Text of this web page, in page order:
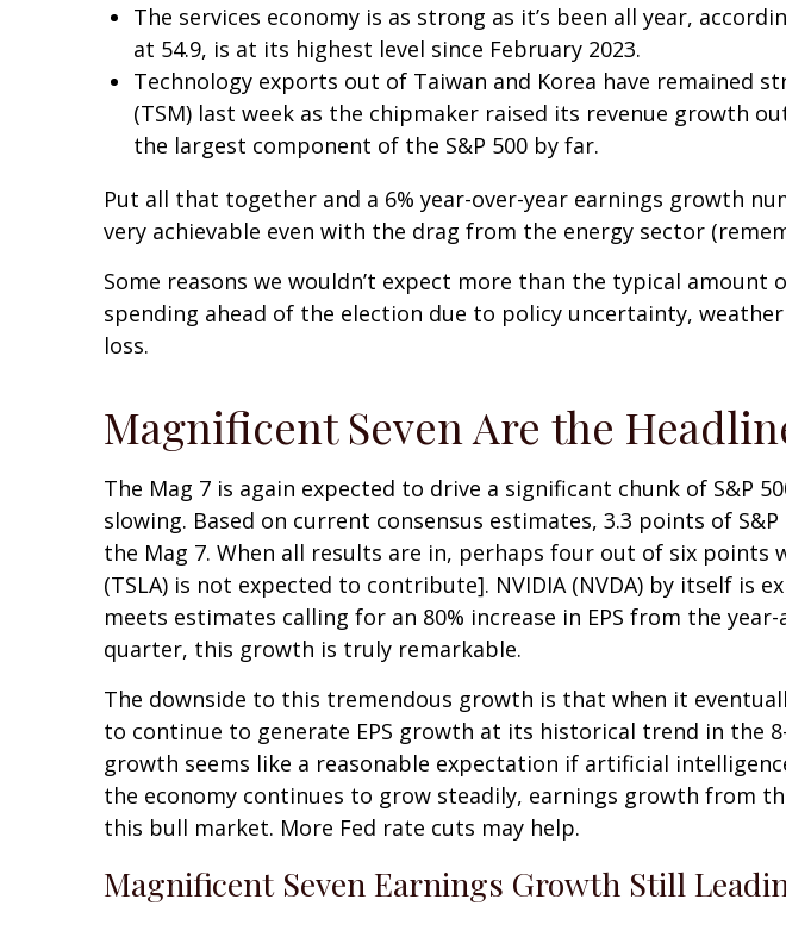
The services economy is as strong as it’s been all year,
at 54.9, is at its highest level since February 2023.
Technology exports out of Taiwan and Korea have remained
(TSM) last week as the chipmaker raised its revenue growth
the largest component of the S&P 500 by far.
Put all that together and a 6% year-over-year earnings growth
very achievable even with the drag from the energy sector
Some reasons we wouldn’t expect more than the typical
spending ahead of the election due to policy uncertainty,
loss.
Magnificent Seven Are the
The Mag 7 is again expected to drive a significant chunk of S&P
slowing. Based on current consensus estimates, 3.3 points of
the Mag 7. When all results are in, perhaps four out of six points
(TSLA) is not expected to contribute]. NVIDIA (NVDA) by itself
meets estimates calling for an 80% increase in EPS from the
quarter, this growth is truly remarkable.
The downside to this tremendous growth is that when it
to continue to generate EPS growth at its historical trend in the
growth seems like a reasonable expectation if artificial
the economy continues to grow steadily, earnings growth from
this bull market. More Fed rate cuts may help.
Magnificent Seven Earnings Growth Still